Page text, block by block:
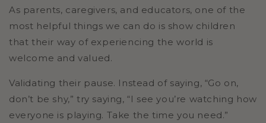
As parents, caregivers, and educators, one of the
most helpful things we can do is show children
that their way of experiencing the world is
welcome and valued.
Validating their pause. Instead of saying, “Go on,
don’t be shy,” try saying, “I see you’re watching how
everyone is playing. Take the time you need.”